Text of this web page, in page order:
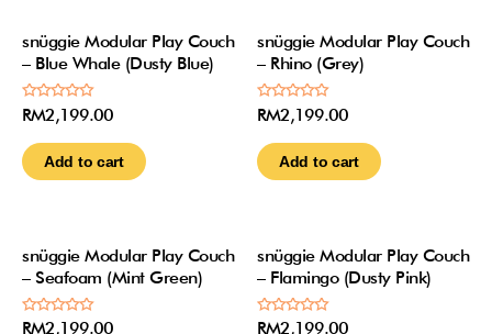
snüggie Modular Play Couch
– Blue Whale (Dusty Blue)
Rated
0
of
5
RM2,199.00
Add to cart
snüggie Modular Play Couch
– Rhino (Grey)
Rated
0
of
5
RM2,199.00
Add to cart
snüggie Modular Play Couch
– Seafoam (Mint Green)
Rated
RM2,199.00
snüggie Modular Play Couch
– Flamingo (Dusty Pink)
Rated
RM2,199.00